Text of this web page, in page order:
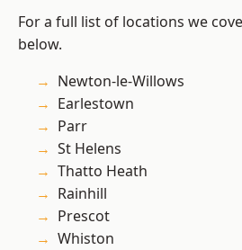
For a full list of locations we
below.
Newton-le-Willows
Earlestown
Parr
St Helens
Thatto Heath
Rainhill
Prescot
Whiston